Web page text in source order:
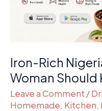
Iron-Rich
Woman Should
Leave a Comment /
Homemade, Kitchen,
Should
Know